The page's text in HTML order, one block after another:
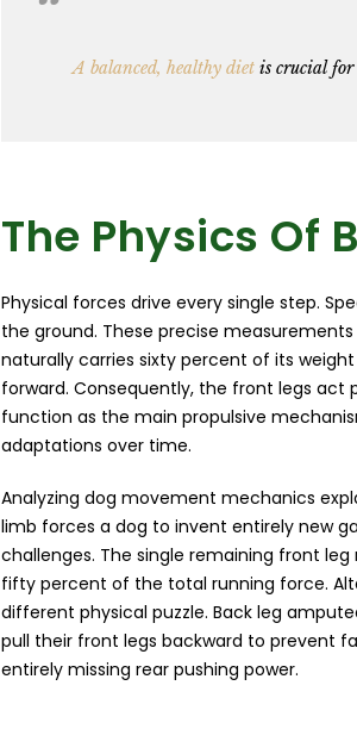
A balanced, healthy diet is crucial
The Physics Of
Physical forces drive every single step.
the ground. These precise
naturally carries sixty percent of its
forward. Consequently, the front legs act
function as the main propulsive
adaptations over time.
Analyzing dog movement mechanics
limb forces a dog to invent entirely new
challenges. The single remaining front
fifty percent of the total running force.
different physical puzzle. Back leg
pull their front legs backward to prevent
entirely missing rear pushing power.